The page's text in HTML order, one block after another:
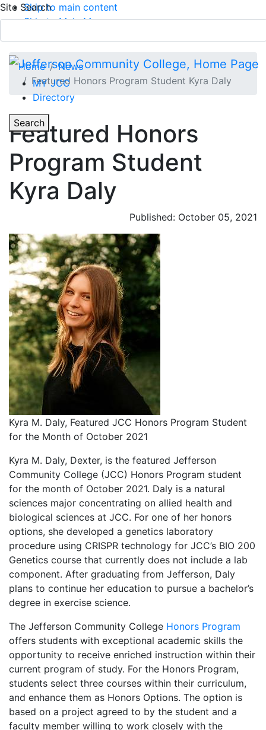
Skip to main content
Skip to Main Menu
Site Search
MY JCC
Directory
Toggle
Search
Main Menu
APPLY TODAY
Home
News
Featured Honors Program Student Kyra Daly
Toggle Section Navigation
Featured Honors
Program Student
Kyra Daly
Published: October 05, 2021
Kyra M. Daly, Featured JCC Honors Program Student
for the Month of October 2021
Kyra M. Daly, Dexter, is the featured Jefferson
Community College (JCC) Honors Program student
for the month of October 2021. Daly is a natural
sciences major concentrating on allied health and
biological sciences at JCC. For one of her honors
options, she developed a genetics laboratory
procedure using CRISPR technology for JCC’s BIO 200
Genetics course that currently does not include a lab
component. After graduating from Jefferson, Daly
plans to continue her education to pursue a bachelor’s
degree in exercise science.
The Jefferson Community College Honors Program
offers students with exceptional academic skills the
opportunity to receive enriched instruction within their
current program of study. For the Honors Program,
students select three courses within their curriculum,
and enhance them as Honors Options. The option is
based on a project agreed to by the student and a
faculty member willing to work closely with the